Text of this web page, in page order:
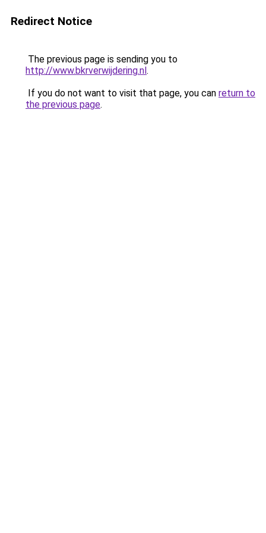
Redirect Notice
The previous page is sending you to
http://www.bkrverwijdering.nl.
If you do not want to visit that page, you can return to
the previous page.